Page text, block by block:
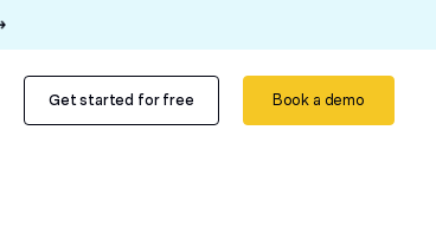
Get started for free Book a demo